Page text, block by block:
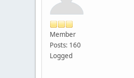
Member
Posts: 160
Logged